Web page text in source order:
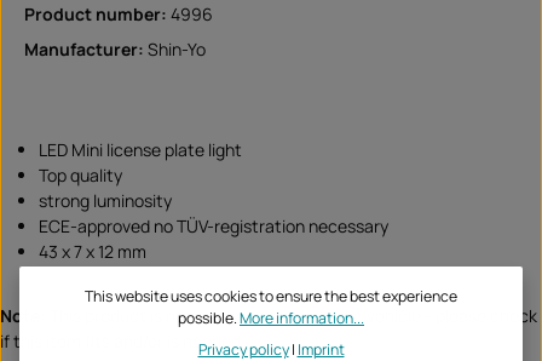
Product number: 4996
Manufacturer: Shin-Yo
LED Mini license plate light
Top quality
strong luminosity
ECE-approved no TÜV-registration necessary
43 x 7 x 12 mm
Note:
This product is not assigned to a specific vehicle - please check
if this item fits and/or is needed.
This website uses cookies to ensure the best experience
possible.More information...
Privacy policy| Imprint